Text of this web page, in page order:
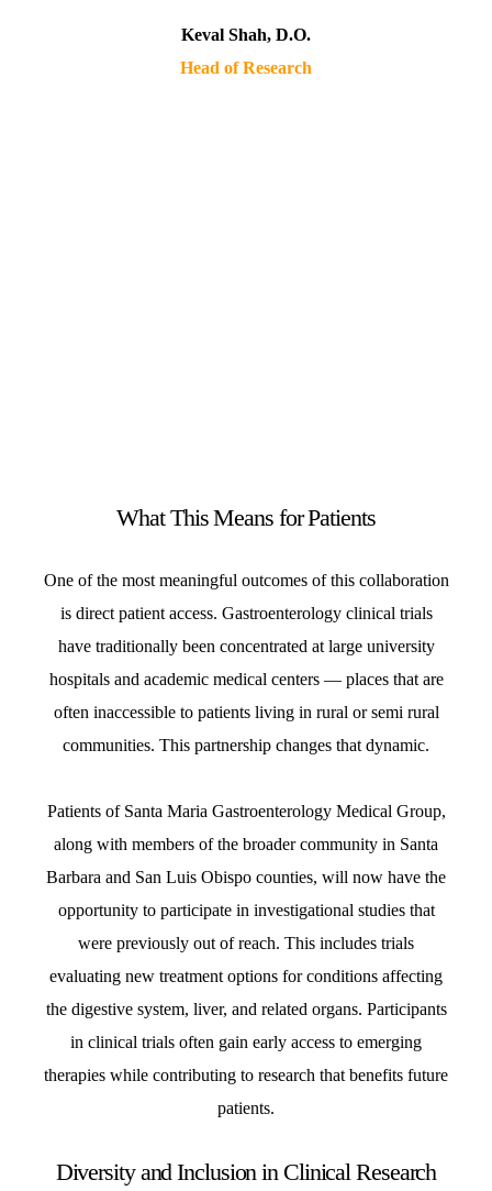
Keval Shah, D.O.
Head of Research
What This Means for Patients
One of the most meaningful outcomes of this collaboration
is direct patient access. Gastroenterology clinical trials
have traditionally been concentrated at large university
hospitals and academic medical centers — places that are
often inaccessible to patients living in rural or semi rural
communities. This partnership changes that dynamic.
Patients of Santa Maria Gastroenterology Medical Group,
along with members of the broader community in Santa
Barbara and San Luis Obispo counties, will now have the
opportunity to participate in investigational studies that
were previously out of reach. This includes trials
evaluating new treatment options for conditions affecting
the digestive system, liver, and related organs. Participants
in clinical trials often gain early access to emerging
therapies while contributing to research that benefits future
patients.
Diversity and Inclusion in Clinical Research